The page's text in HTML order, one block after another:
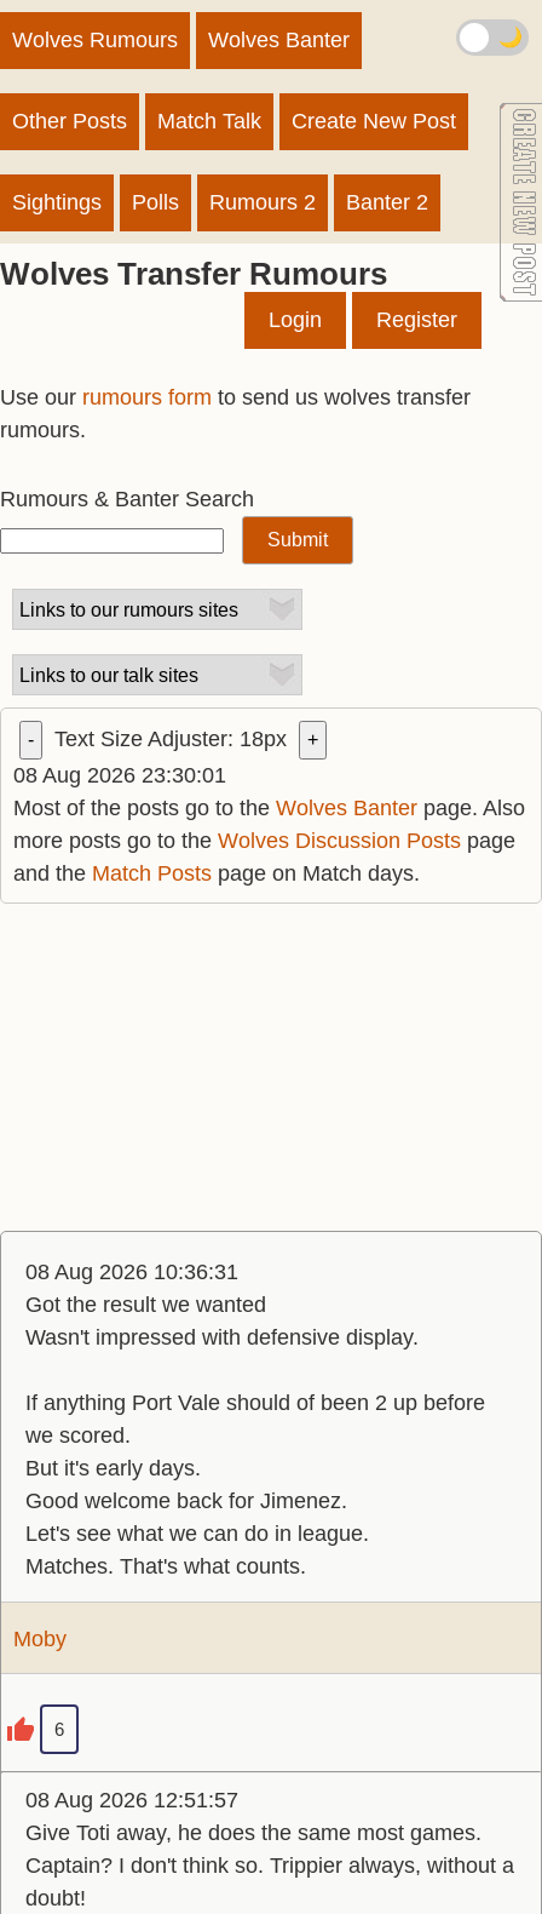
Wolves Rumours Wolves Banter
Other Posts Match Talk Create New Post
Sightings Polls Rumours 2 Banter 2
Wolves Transfer Rumours
Login Register
Use our rumours form to send us wolves transfer
rumours.
Rumours & Banter Search
- Text Size Adjuster: 18px +
08 Aug 2026 23:30:01
Most of the posts go to the Wolves Banter page. Also
more posts go to the Wolves Discussion Posts page
and the Match Posts page on Match days.
08 Aug 2026 10:36:31
Got the result we wanted
Wasn't impressed with defensive display.
If anything Port Vale should of been 2 up before
we scored.
But it's early days.
Good welcome back for Jimenez.
Let's see what we can do in league.
Matches. That's what counts.
Moby
6
08 Aug 2026 12:51:57
Give Toti away, he does the same most games.
Captain? I don't think so. Trippier always, without a
doubt!
🌙